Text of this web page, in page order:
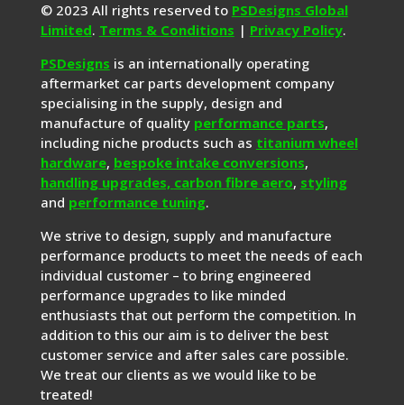
© 2023 All rights reserved to PSDesigns Global
Limited. Terms & Conditions | Privacy Policy.
PSDesigns is an internationally operating
aftermarket car parts development company
specialising in the supply, design and
manufacture of quality performance parts,
including niche products such as titanium wheel
hardware, bespoke intake conversions,
handling upgrades, carbon fibre aero, styling
and performance tuning.
We strive to design, supply and manufacture
performance products to meet the needs of each
individual customer – to bring engineered
performance upgrades to like minded
enthusiasts that out perform the competition. In
addition to this our aim is to deliver the best
customer service and after sales care possible.
We treat our clients as we would like to be
treated!